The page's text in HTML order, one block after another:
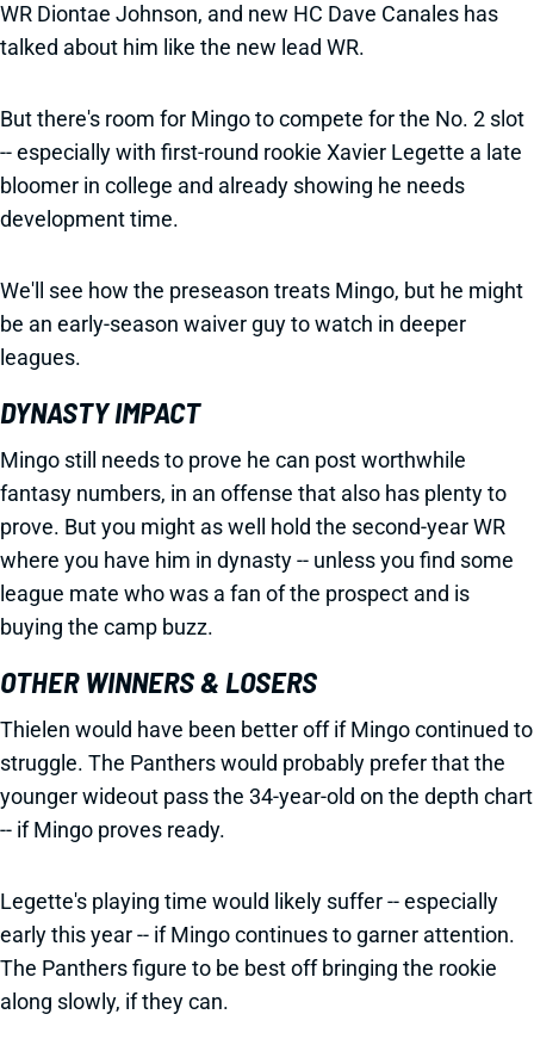
WR Diontae Johnson, and new HC Dave Canales has
talked about him like the new lead WR.
But there's room for Mingo to compete for the No. 2 slot
-- especially with first-round rookie Xavier Legette a late
bloomer in college and already showing he needs
development time.
We'll see how the preseason treats Mingo, but he might
be an early-season waiver guy to watch in deeper
leagues.
DYNASTY IMPACT
Mingo still needs to prove he can post worthwhile
fantasy numbers, in an offense that also has plenty to
prove. But you might as well hold the second-year WR
where you have him in dynasty -- unless you find some
league mate who was a fan of the prospect and is
buying the camp buzz.
OTHER WINNERS & LOSERS
Thielen would have been better off if Mingo continued to
struggle. The Panthers would probably prefer that the
younger wideout pass the 34-year-old on the depth chart
-- if Mingo proves ready.
Legette's playing time would likely suffer -- especially
early this year -- if Mingo continues to garner attention.
The Panthers figure to be best off bringing the rookie
along slowly, if they can.